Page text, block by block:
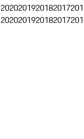
2020201920182017
2020201920182017